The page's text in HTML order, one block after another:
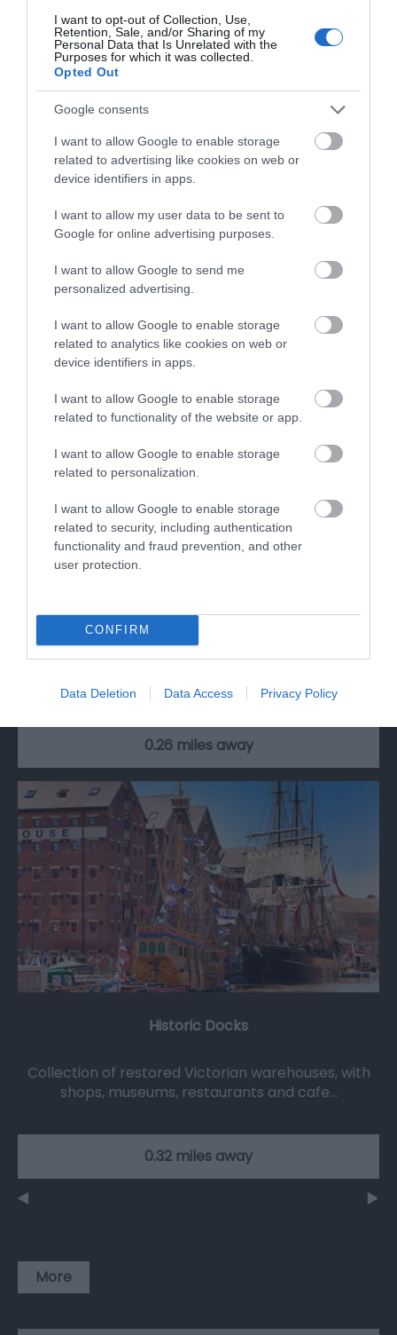
I want to opt-out of Collection, Use,
Retention, Sale, and/or Sharing of my
Personal Data that Is Unrelated with the
Purposes for which it was collected.
Opted Out
Google consents
I want to allow Google to enable storage
related to advertising like cookies on web or
device identifiers in apps.
I want to allow my user data to be sent to
Google for online advertising purposes.
I want to allow Google to send me
personalized advertising.
I want to allow Google to enable storage
related to analytics like cookies on web or
device identifiers in apps.
I want to allow Google to enable storage
related to functionality of the website or app.
I want to allow Google to enable storage
related to personalization.
I want to allow Google to enable storage
related to security, including authentication
functionality and fraud prevention, and other
user protection.
CONFIRM
Data Deletion Data Access Privacy Policy
National Waterways Museum Gloucester
interactive displays and galleries, which…
0.22 miles away
RollerXpress
Roller Express is operated by the same team
behind Skate Factory, a retail store in…
0.26 miles away
Historic Docks
Collection of restored Victorian warehouses, with
shops, museums, restaurants and cafe…
0.32 miles away
More